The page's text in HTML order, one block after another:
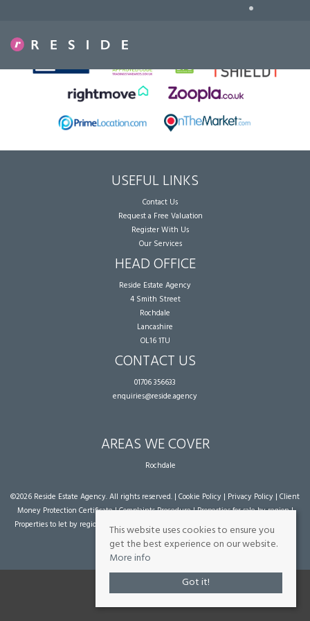
•
USEFUL LINKS
Contact Us
Request a Free Valuation
Register With Us
Our Services
HEAD OFFICE
Reside Estate Agency
4 Smith Street
Rochdale
Lancashire
OL16 1TU
CONTACT US
01706 356633
enquiries@reside.agency
AREAS WE COVER
Rochdale
©2026 Reside Estate Agency. All rights reserved. | Cookie Policy | Privacy Policy | Client
Money Protection Certificate|Complaints Procedure|Properties for sale by region|
Properties to let by region
| Powered by Expert Agent Estate Agent Software
agent websites
from Expert Agent
This website uses cookies to ensure you
get the best experience on our website.
More info
Got it!